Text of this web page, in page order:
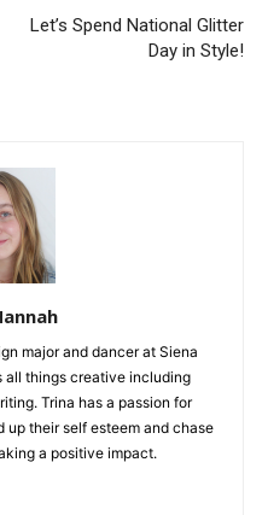
Let’s Spend National Glitter
Day in Style!
major and dancer at Siena
all things creative including
Trina has a passion for
up their self esteem and chase
a positive impact.